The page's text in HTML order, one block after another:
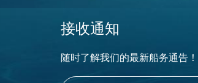
接收通知
随时了解我们的最新船务通告！